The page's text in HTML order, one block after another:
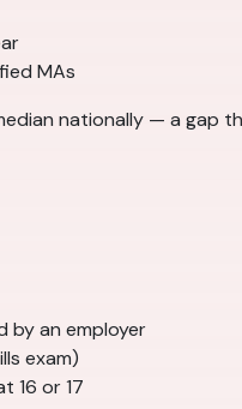
MAs
nationally — a gap
by an employer
exam)
16 or 17